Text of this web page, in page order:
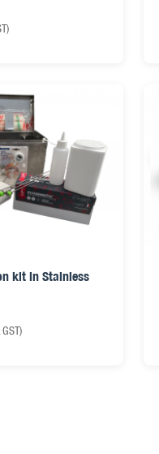
kit in Stainless